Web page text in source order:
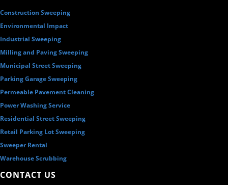
Construction Sweeping
Environmental Impact
Industrial Sweeping
Milling and Paving Sweeping
Municipal Street Sweeping
Parking Garage Sweeping
Permeable Pavement Cleaning
Power Washing Service
Residential Street Sweeping
Retail Parking Lot Sweeping
Sweeper Rental
Warehouse Scrubbing
CONTACT US